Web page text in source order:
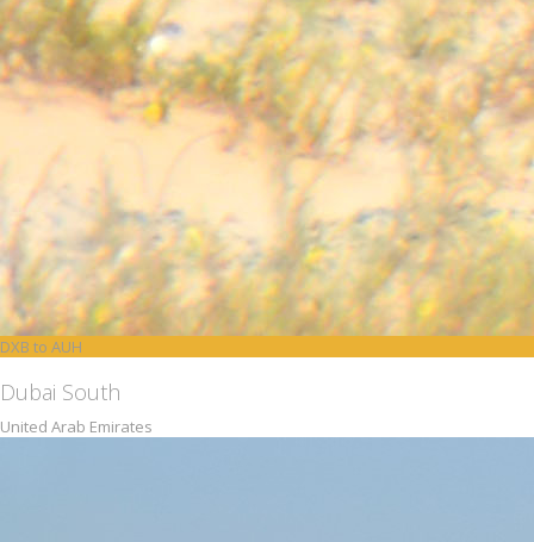
DXB to AUH
Dubai South
United Arab Emirates